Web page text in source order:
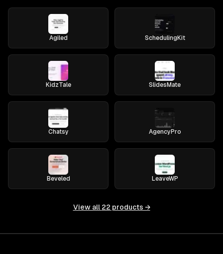
Agiled SchedulingKit
KidzTale SlidesMate
Chatsy AgencyPro
Beveled LeaveWP
View all 22 products →